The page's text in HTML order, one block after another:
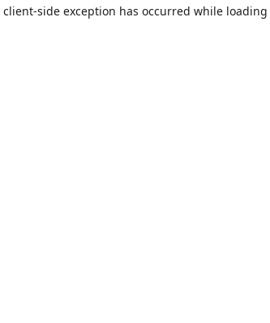
client-side exception has occurred while loading